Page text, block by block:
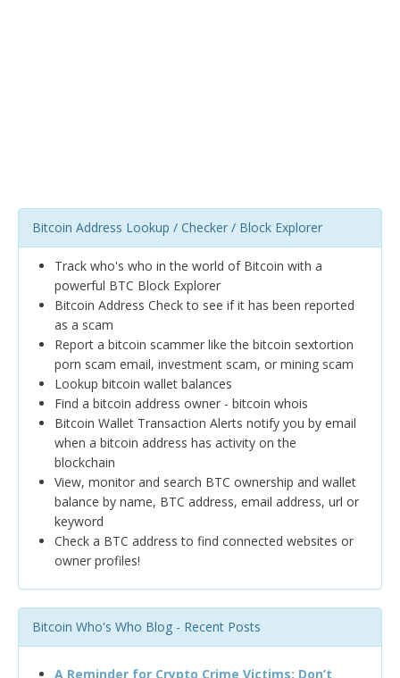
Bitcoin Address Lookup / Checker / Block Explorer
Track who's who in the world of Bitcoin with a
powerful BTC Block Explorer
Bitcoin Address Check to see if it has been reported
as a scam
Report a bitcoin scammer like the bitcoin sextortion
porn scam email, investment scam, or mining scam
Lookup bitcoin wallet balances
Find a bitcoin address owner - bitcoin whois
Bitcoin Wallet Transaction Alerts notify you by email
when a bitcoin address has activity on the
blockchain
View, monitor and search BTC ownership and wallet
balance by name, BTC address, email address, url or
keyword
Check a BTC address to find connected websites or
owner profiles!
Bitcoin Who's Who Blog - Recent Posts
A Reminder for Crypto Crime Victims: Don’t